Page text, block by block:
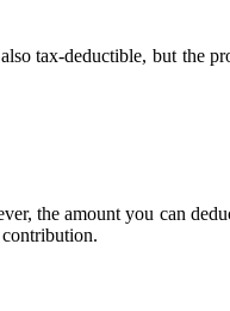
tax-deductible, but the
the amount you can